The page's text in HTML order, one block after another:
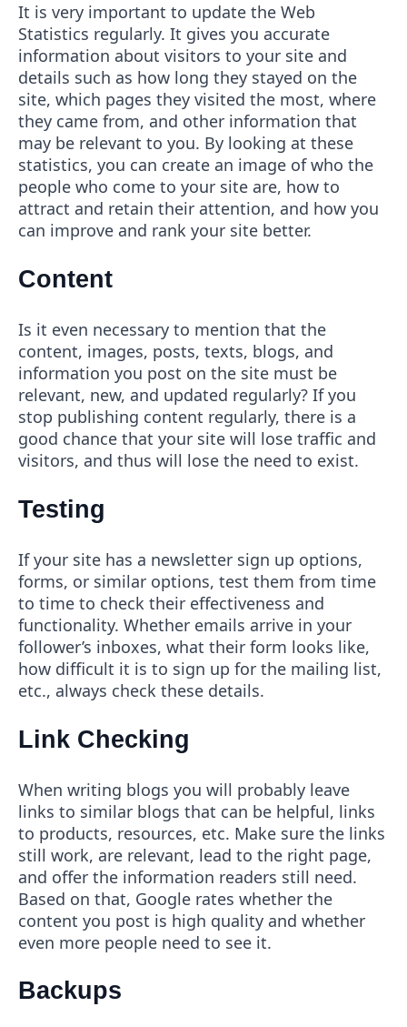
It is very important to update the Web
Statistics regularly. It gives you accurate
information about visitors to your site and
details such as how long they stayed on the
site, which pages they visited the most, where
they came from, and other information that
may be relevant to you. By looking at these
statistics, you can create an image of who the
people who come to your site are, how to
attract and retain their attention, and how you
can improve and rank your site better.
Content
Is it even necessary to mention that the
content, images, posts, texts, blogs, and
information you post on the site must be
relevant, new, and updated regularly? If you
stop publishing content regularly, there is a
good chance that your site will lose traffic and
visitors, and thus will lose the need to exist.
Testing
If your site has a newsletter sign up options,
forms, or similar options, test them from time
to time to check their effectiveness and
functionality. Whether emails arrive in your
follower’s inboxes, what their form looks like,
how difficult it is to sign up for the mailing list,
etc., always check these details.
Link Checking
When writing blogs you will probably leave
links to similar blogs that can be helpful, links
to products, resources, etc. Make sure the links
still work, are relevant, lead to the right page,
and offer the information readers still need.
Based on that, Google rates whether the
content you post is high quality and whether
even more people need to see it.
Backups